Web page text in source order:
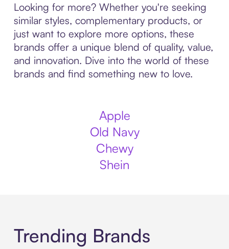
Looking for more? Whether you're seeking
similar styles, complementary products, or
just want to explore more options, these
brands offer a unique blend of quality, value,
and innovation. Dive into the world of these
brands and find something new to love.
Apple
Old Navy
Chewy
Shein
Trending Brands